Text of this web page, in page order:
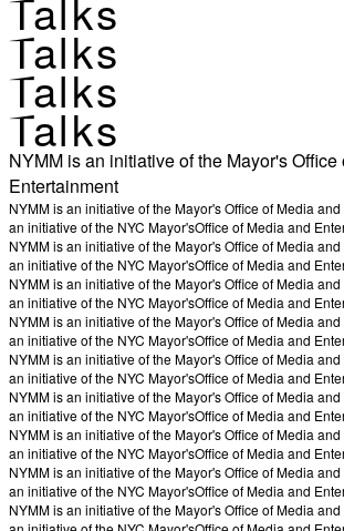
Talks
Talks
Talks
NYMM is an initiative of the Mayor's Office
Entertainment
NYMM is an initiative of the Mayor's Office of Media
an initiative of the NYC Mayor'sOffice of Media and
NYMM is an initiative of the Mayor's Office of Media
an initiative of the NYC Mayor'sOffice of Media and
NYMM is an initiative of the Mayor's Office of Media
an initiative of the NYC Mayor'sOffice of Media and
NYMM is an initiative of the Mayor's Office of Media
an initiative of the NYC Mayor'sOffice of Media and
NYMM is an initiative of the Mayor's Office of Media
an initiative of the NYC Mayor'sOffice of Media and
NYMM is an initiative of the Mayor's Office of Media
an initiative of the NYC Mayor'sOffice of Media and
NYMM is an initiative of the Mayor's Office of Media
an initiative of the NYC Mayor'sOffice of Media and
NYMM is an initiative of the Mayor's Office of Media
an initiative of the NYC Mayor'sOffice of Media and
NYMM is an initiative of the Mayor's Office of Media